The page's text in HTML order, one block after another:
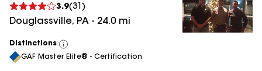
3.9(31 )
Douglassville, PA - 24.0 mi
Distinctions
View
All
GAF Master Elite® - Certification